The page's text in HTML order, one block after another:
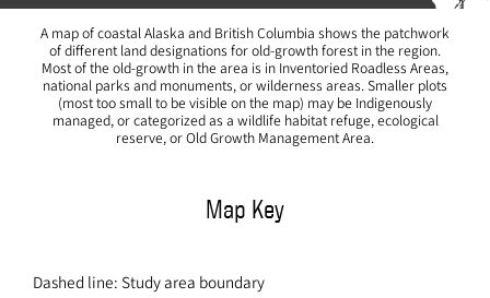
A map of coastal Alaska and British Columbia shows the patchwork
of different land designations for old-growth forest in the region.
Most of the old-growth in the area is in Inventoried Roadless Areas,
national parks and monuments, or wilderness areas. Smaller plots
(most too small to be visible on the map) may be Indigenously
managed, or categorized as a wildlife habitat refuge, ecological
reserve, or Old Growth Management Area.
Map Key
Dashed line: Study area boundary